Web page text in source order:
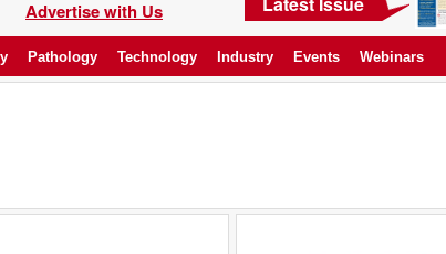
Advertise with Us
Pathology Technology Industry Events Webinars